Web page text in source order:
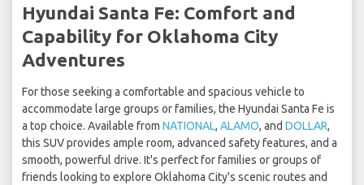
Hyundai Santa Fe: Comfort and
Capability for Oklahoma City
Adventures
For those seeking a comfortable and spacious vehicle to
accommodate large groups or families, the Hyundai Santa Fe is
a top choice. Available from NATIONAL, ALAMO, and DOLLAR,
this SUV provides ample room, advanced safety features, and a
smooth, powerful drive. It's perfect for families or groups of
friends looking to explore Oklahoma City's scenic routes and